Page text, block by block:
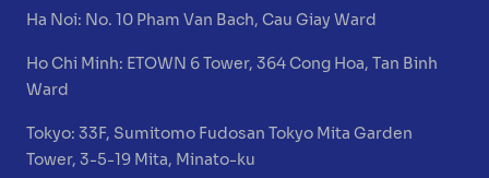
Ha Noi: No. 10 Pham Van Bach, Cau Giay Ward
Ho Chi Minh: ETOWN 6 Tower, 364 Cong Hoa, Tan Binh
Ward
Tokyo:33F, Sumitomo Fudosan Tokyo Mita Garden
Tower, 3-5-19 Mita, Minato-ku